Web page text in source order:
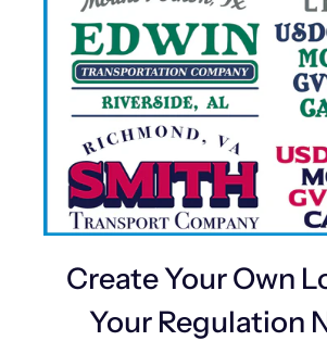
Create Your Own
Your Regulation